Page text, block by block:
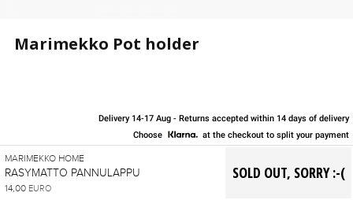
Delivery 14-17 Aug - Returns accepted within 14 days of delivery
Choose
at the checkout to split your payment
MARIMEKKO HOME
RASYMATTO PANNULAPPU
14,00 EURO
Marimekko Pot holder